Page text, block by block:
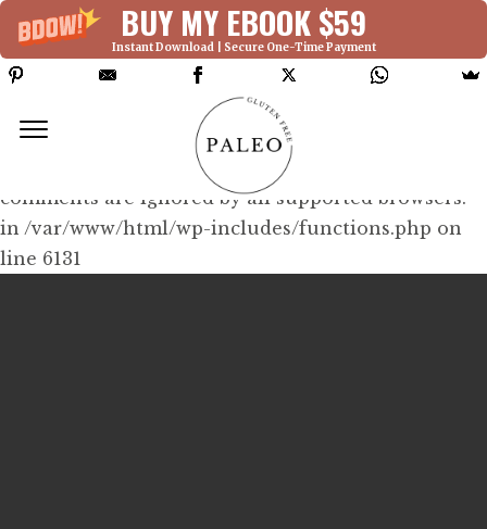
BUY MY EBOOK $59
Instant Download | Secure One-Time Payment
Deprecated: Function WP_Dependencies-
>add_data() was called with an argument that is
since version 6.9.0! IE conditional
comments are ignored by all supported browsers.
in /var/www/html/wp-includes/functions.php on
line 6131